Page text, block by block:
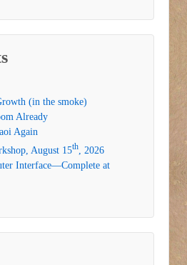
(in the smoke)
Already
Again
August 15th , 2026
Interface—Complete at